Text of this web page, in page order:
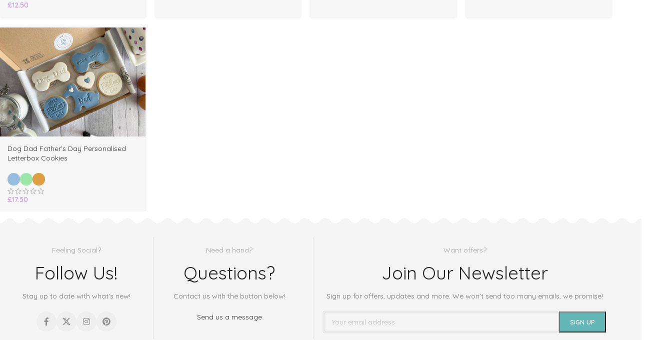
£12.50
Dog Dad Father’s Day Personalised
Letterbox Cookies
£17.50
Feeling Social?
Follow Us!
Stay up to date with what's new!
Need a hand?
Questions?
Contact us with the button below!
Send us a message
Want offers?
Join Our Newsletter
Sign up for offers, updates and more. We won't send too many emails, we promise!